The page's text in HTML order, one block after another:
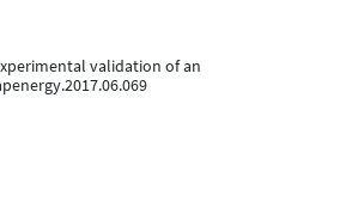
validation of an